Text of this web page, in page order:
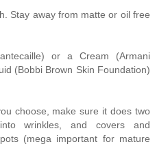
Stay away from matte or oil free
or a Cream (Armani
(Bobbi Brown Skin Foundation)
choose, make sure it does two
wrinkles, and covers and
(mega important for mature